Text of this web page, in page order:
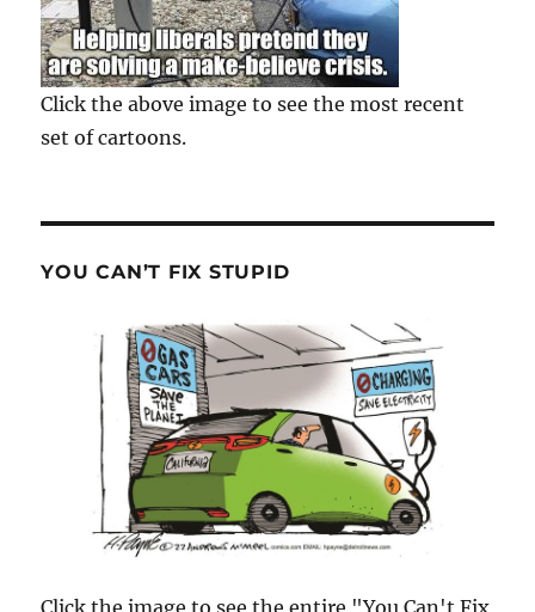
Click the above image to see the most recent
set of cartoons.
YOU CAN’T FIX STUPID